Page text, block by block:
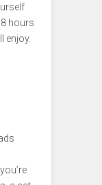
hours
enjoy.